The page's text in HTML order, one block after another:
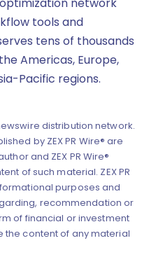
tools and
tens of thousands
Americas, Europe,
Pacific regions.
distribution network.
by ZEX PR Wire® are
and ZEX PR Wire®
of such material. ZEX PR
purposes and
recommendation or
of financial or investment
the content of any material